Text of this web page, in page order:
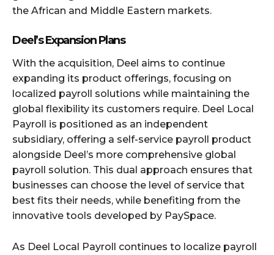
the African and Middle Eastern markets.
Deel’s Expansion Plans
With the acquisition, Deel aims to continue
expanding its product offerings, focusing on
localized payroll solutions while maintaining the
global flexibility its customers require. Deel Local
Payroll is positioned as an independent
subsidiary, offering a self-service payroll product
alongside Deel’s more comprehensive global
payroll solution. This dual approach ensures that
businesses can choose the level of service that
best fits their needs, while benefiting from the
innovative tools developed by PaySpace.
As Deel Local Payroll continues to localize payroll